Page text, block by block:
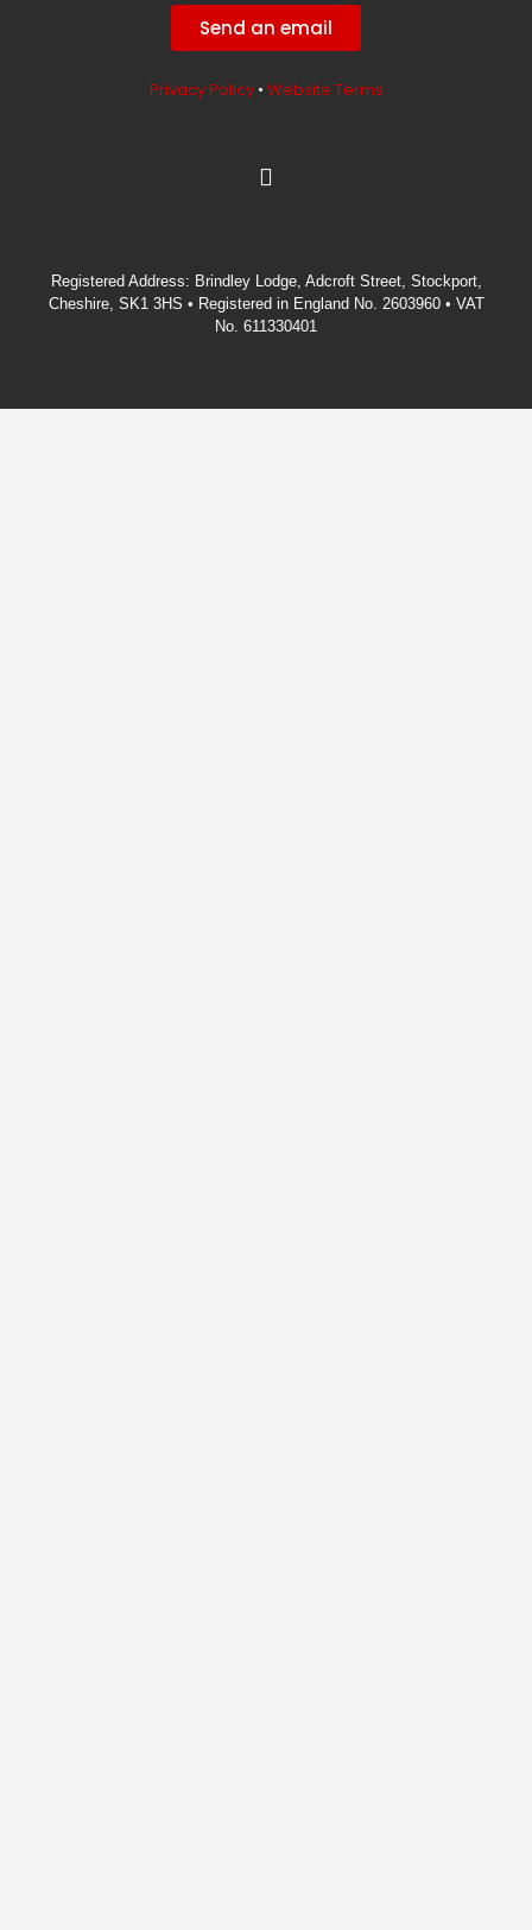
Send an email
Privacy Policy• Website Terms
L
e
d
i
n
Registered Address: Brindley Lodge, Adcroft Street, Stockport,
Cheshire, SK1 3HS • Registered in England No. 2603960 • VAT
No. 611330401